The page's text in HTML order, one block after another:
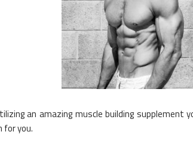
an amazing muscle building supplement
for you.